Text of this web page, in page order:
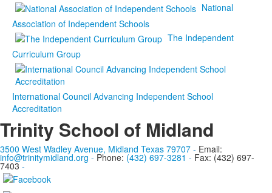
National
Association of Independent Schools
The Independent
Curriculum Group
International Council Advancing Independent School
Accreditation
Trinity School of Midland
3500 West Wadley Avenue, Midland Texas 79707 - Email:
info@trinitymidland.org - Phone: (432) 697-3281 - Fax: (432) 697-
7403-